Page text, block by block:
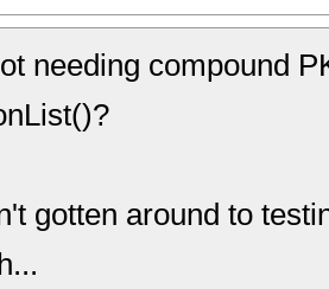
needing compound
gotten around to